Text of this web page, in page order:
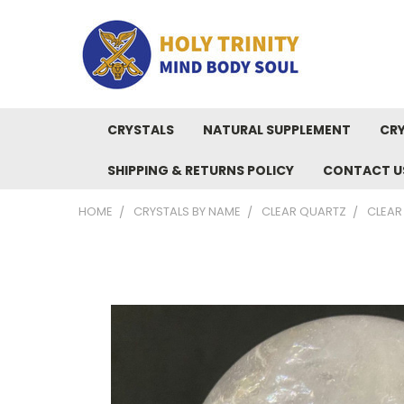
CRYSTALS NATURAL SUPPLEMENT
SHIPPING & RETURNS POLICY CONTACT
HOME CRYSTALS BY NAME CLEAR QUARTZ